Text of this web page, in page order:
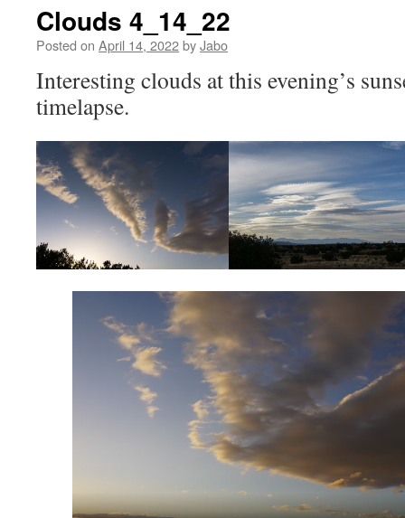
Clouds 4_14_22
Posted on April 14, 2022byJabo
Interesting clouds at this evening’s
timelapse.